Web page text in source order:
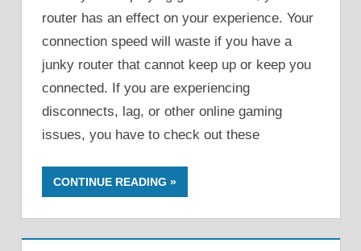
router has an effect on your experience. Your
connection speed will waste if you have a
junky router that cannot keep up or keep you
connected. If you are experiencing
disconnects, lag, or other online gaming
issues, you have to check out these
CONTINUE READING